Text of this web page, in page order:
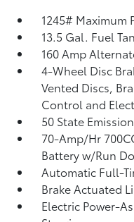
1245# Maximum
13.5 Gal. Fuel
160 Amp
4-Wheel Disc
Vented Discs,
Control and
50 State
70-Amp/Hr
Battery w/Run
Automatic Full-
Brake Actuated
Electric Power-